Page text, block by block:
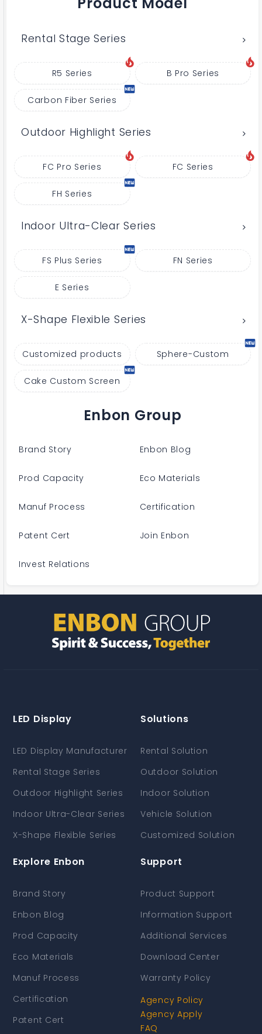
Rental Stage Series
R5 Series B Pro Series
Carbon Fiber Series
Outdoor Highlight Series
FC Pro Series FC Series
FH Series
Indoor Ultra-Clear Series
FS Plus Series FN Series
E Series
X-Shape Flexible Series
Customized products Sphere-Custom
Cake Custom Screen
Enbon Group
Brand Story Enbon Blog
Prod Capacity Eco Materials
Manuf Process Certification
Patent Cert Join Enbon
Invest Relations
LED Display
LED Display Manufacturer
Rental Stage Series
Outdoor Highlight Series
Indoor Ultra-Clear Series
X-Shape Flexible Series
Solutions
Rental Solution
Outdoor Solution
Indoor Solution
Vehicle Solution
Customized Solution
Explore Enbon
Brand Story
Enbon Blog
Prod Capacity
Eco Materials
Manuf Process
Certification
Patent Cert
Support
Product Support
Information Support
Additional Services
Download Center
Warranty Policy
Agency Policy
Agency Apply
FAQ